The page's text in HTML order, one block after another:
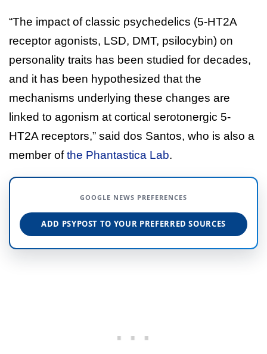
“The impact of classic psychedelics (5-HT2A
receptor agonists, LSD, DMT, psilocybin) on
personality traits has been studied for decades,
and it has been hypothesized that the
mechanisms underlying these changes are
linked to agonism at cortical serotonergic 5-
HT2A receptors,” said dos Santos, who is also a
member ofthe Phantastica Lab.
GOOGLE NEWS PREFERENCES
ADD PSYPOST TO YOUR PREFERRED SOURCES